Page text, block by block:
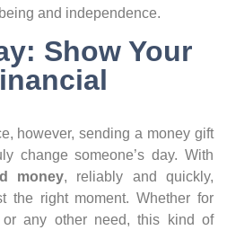
and independence.
Show Your
however, sending a money gift
change someone’s day. With
money, reliably and quickly,
the right moment. Whether for
or any other need, this kind of